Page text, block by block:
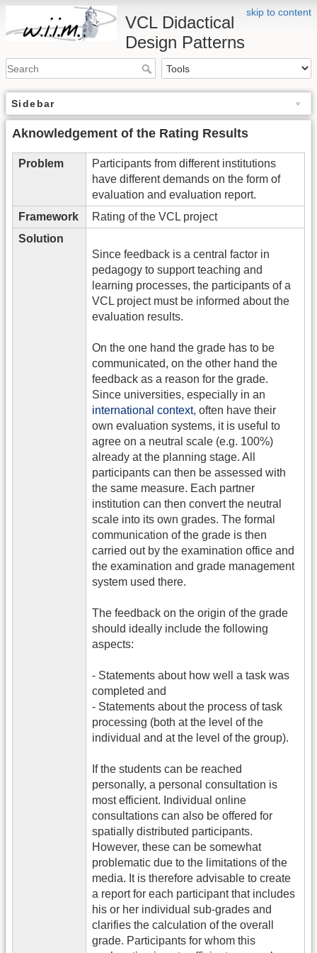
skip to content
VCL Didactical
Design Patterns
Sidebar
Aknowledgement of the Rating Results
Problem
Participants from different institutions
have different demands on the form of
evaluation and evaluation report.
Framework
Rating of the VCL project
Solution
Since feedback is a central factor in
pedagogy to support teaching and
learning processes, the participants of a
VCL project must be informed about the
evaluation results.
On the one hand the grade has to be
communicated, on the other hand the
feedback as a reason for the grade.
Since universities, especially in an
international context, often have their
own evaluation systems, it is useful to
agree on a neutral scale (e.g. 100%)
already at the planning stage. All
participants can then be assessed with
the same measure. Each partner
institution can then convert the neutral
scale into its own grades. The formal
communication of the grade is then
carried out by the examination office and
the examination and grade management
system used there.
The feedback on the origin of the grade
should ideally include the following
aspects:
- Statements about how well a task was
completed and
- Statements about the process of task
processing (both at the level of the
individual and at the level of the group).
If the students can be reached
personally, a personal consultation is
most efficient. Individual online
consultations can also be offered for
spatially distributed participants.
However, these can be somewhat
problematic due to the limitations of the
media. It is therefore advisable to create
a report for each participant that includes
his or her individual sub-grades and
clarifies the calculation of the overall
grade. Participants for whom this